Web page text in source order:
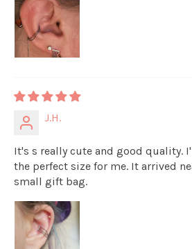
J.H.
It's s really cute and good quality.
the perfect size for me. It arrived
small gift bag.